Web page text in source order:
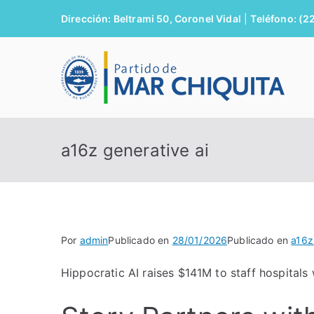
Dirección: Beltrami 50, Coronel Vidal |Teléfono:
a16z generative ai
Por adminPublicado en 28/01/2026Publicado en
Hippocratic AI raises $141M to staff hospitals